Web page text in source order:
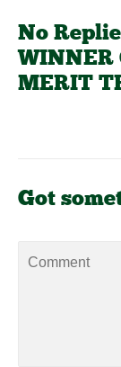
No
WINNER
MERIT
Got